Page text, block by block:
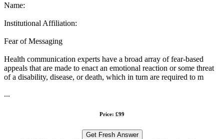
Name:
Institutional Affiliation:
Fear of Messaging
Health communication experts have a broad array of fear-based
appeals that are made to enact an emotional reaction or some threat
of a disability, disease, or death, which in turn are required to m
...
Price: £99
Get Fresh Answer